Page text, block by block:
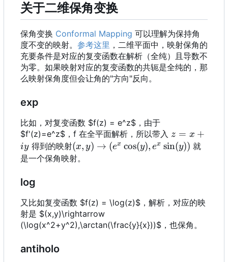
关于二维保角变换
保角变换 Conformal Mapping 可以理解为保持角
度不变的映射。 参考这里 ，二维平面中，映射保角的
充要条件是对应的复变函数在解析（全纯）且导数不
为零。如果映射对应的复变函数的共轭是全纯的，那
么映射保角度但会让角的"方向"反向。
exp
比如，对复变函数 $f(z) = e^z$，由于
$f'(z)=e^z$ ， f 在全平面解析，所以带入 z=x+iy
z = x +
iy得到的映射(x,y)\rightarrow
(e^x\cos(y),
(x, y) → (ex cos(y), ex sin(y)) 就
是一个保角映射。
log
又比如复变函数 $f(z) = \log(z)$，解析，对应的映
射是 $(x,y)\rightarrow
(\log(x^2+y^2),\arctan(\frac{y}{x}))$，也保角。
antiholo